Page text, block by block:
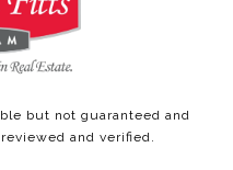
but not guaranteed and
and verified.